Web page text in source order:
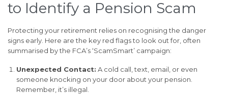
to Identify a Pension Scam
Protecting your retirement relies on recognising the danger
signs early. Here are the key red flags to look out for, often
summarised by the FCA’s ‘ScamSmart’ campaign:
Unexpected Contact: A cold call, text, email, or even
someone knocking on your door about your pension.
Remember, it’s illegal.